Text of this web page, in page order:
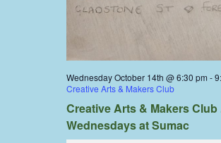
Wednesday October 14th @ 6:30 pm -
Creative Arts & Makers Club
Creative Arts & Makers Club
Wednesdays at Sumac